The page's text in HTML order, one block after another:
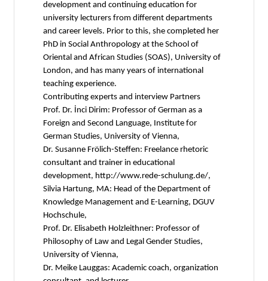
development and continuing education for
university lecturers from different departments
and career levels. Prior to this, she completed her
PhD in Social Anthropology at the School of
Oriental and African Studies (SOAS), University of
London, and has many years of international
teaching experience.
Contributing experts and interview Partners
Prof. Dr. İnci Dirim: Professor of German as a
Foreign and Second Language, Institute for
German Studies, University of Vienna,
Dr. Susanne Frölich-Steffen: Freelance rhetoric
consultant and trainer in educational
development, http://www.rede-schulung.de/,
Silvia Hartung, MA: Head of the Department of
Knowledge Management and E-Learning, DGUV
Hochschule,
Prof. Dr. Elisabeth Holzleithner: Professor of
Philosophy of Law and Legal Gender Studies,
University of Vienna,
Dr. Meike Lauggas: Academic coach, organization